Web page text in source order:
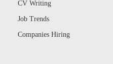
CV Writing
Job Trends
Companies Hiring